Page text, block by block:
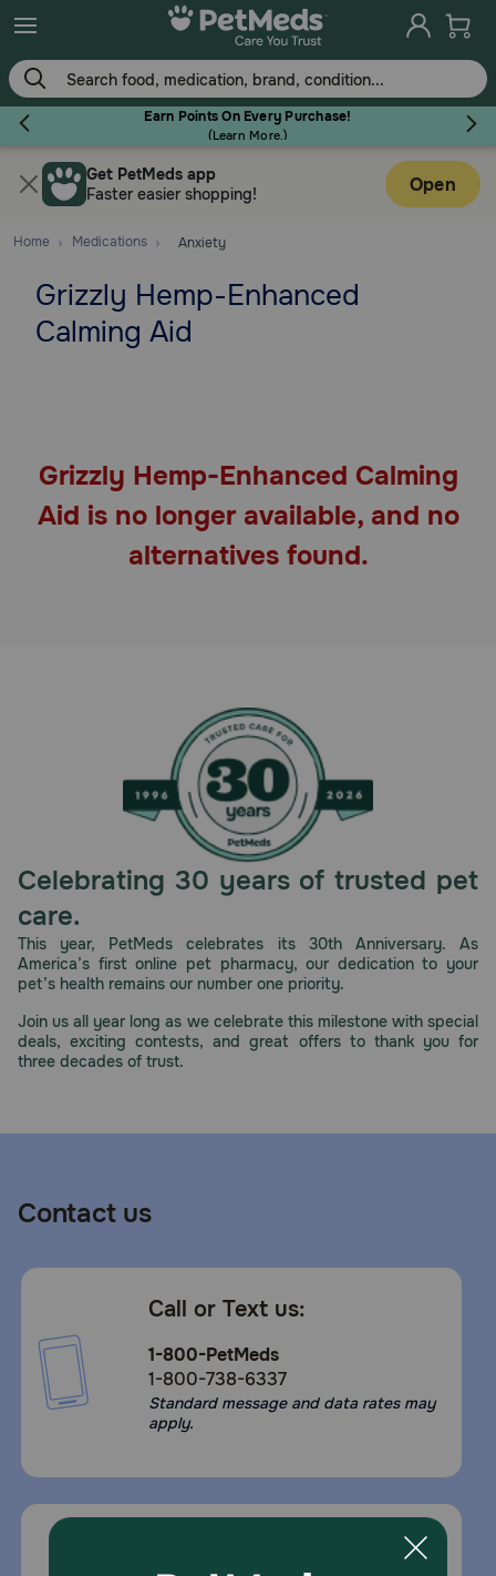
Skip
to
main
content
Earn Points On Every Purchase!
(Learn More.)
Flea & Tick
Dog
Pharmacy Rx
Free shipping on $49+
Download
our App
Need Help?
PetMeds
Live
Chat
Get PetMeds app
Faster easier shopping!
Open
Home Medications Anxiety
Grizzly Hemp-Enhanced
Calming Aid
Grizzly Hemp-Enhanced Calming
Aid is no longer available, and no
alternatives found.
Celebrating 30 years of trusted pet
care.
This year, PetMeds celebrates its 30th Anniversary. As
America’s first online pet pharmacy, our dedication to your
pet’s health remains our number one priority.
Join us all year long as we celebrate this milestone with special
deals, exciting contests, and great offers to thank you for
three decades of trust.
Contact us
Call or Text us:
1-800-PetMeds
1-800-738-6337
Standard message and data rates may
apply.